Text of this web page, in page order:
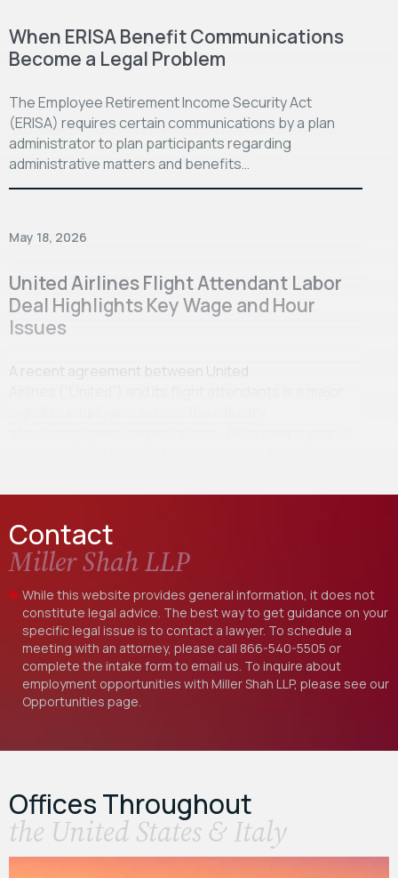
When ERISA Benefit Communications
Become a Legal Problem
The Employee Retirement Income Security Act
(ERISA) requires certain communications by a plan
administrator to plan participants regarding
administrative matters and benefits…
May 18, 2026
United Airlines Flight Attendant Labor
Deal Highlights Key Wage and Hour
Issues
A recent agreement between United
Contact
Miller Shah LLP
While this website provides general information, it does not
constitute legal advice. The best way to get guidance on your
specific legal issue is to contact a lawyer. To schedule a
meeting with an attorney, please call 866-540-5505 or
complete the intake form to email us. To inquire about
employment opportunities with Miller Shah LLP, please see our
Opportunities page.
Offices Throughout
the United States & Italy